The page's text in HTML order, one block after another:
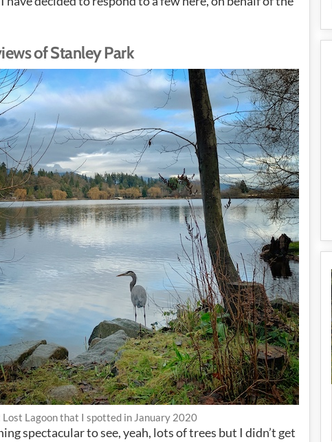
of Stanley Park
Lost Lagoon that I spotted in January 2020
spectacular to see, yeah, lots of trees but I didn’t get